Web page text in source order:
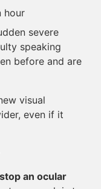
hour
severe
speaking
before and are
visual
even if it
an ocular